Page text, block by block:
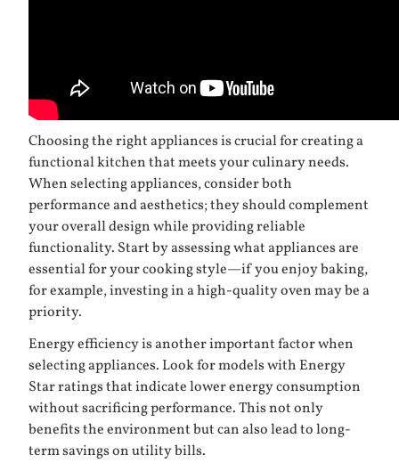
Choosing the right appliances is crucial for creating a
functional kitchen that meets your culinary needs.
When selecting appliances, consider both
performance and aesthetics; they should complement
your overall design while providing reliable
functionality. Start by assessing what appliances are
essential for your cooking style—if you enjoy baking,
for example, investing in a high-quality oven may be a
priority.
Energy efficiency is another important factor when
selecting appliances. Look for models with Energy
Star ratings that indicate lower energy consumption
without sacrificing performance. This not only
benefits the environment but can also lead to long-
term savings on utility bills.